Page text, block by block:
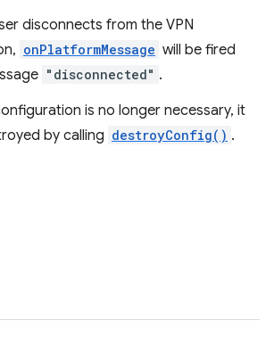
disconnects from the VPN
onPlatformMessage will be fired
"disconnected" .
is no longer necessary, it
by calling destroyConfig() .